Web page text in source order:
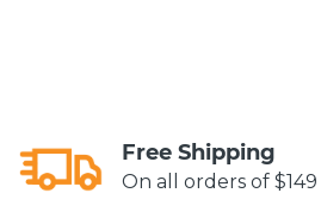
Free Shipping
On all orders of